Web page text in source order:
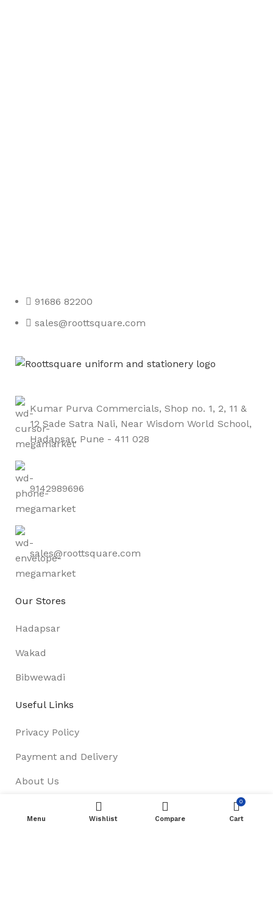
91686 82200
sales@roottsquare.com
Kumar Purva Commercials, Shop no. 1, 2, 11 &
12 Sade Satra Nali, Near Wisdom World School,
Hadapsar, Pune - 411 028
9142989696
sales@roottsquare.com
Our Stores
Hadapsar
Wakad
Bibwewadi
Useful Links
Privacy Policy
Payment and Delivery
About Us
Menu Wishlist Compare
0
Cart